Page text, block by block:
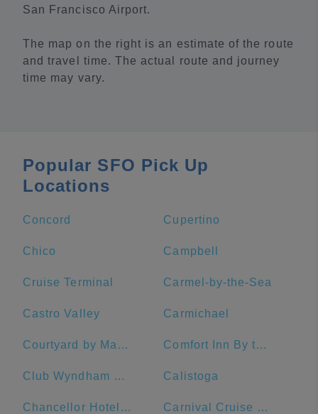
San Francisco Airport.
The map on the right is an estimate of the route
and travel time. The actual route and journey
time may vary.
Popular SFO Pick Up
Locations
Concord Cupertino
Chico Campbell
Cruise Terminal Carmel-by-the-Sea
Castro Valley Carmichael
Courtyard by Marriott San Francisco Fisherman's Wharf Comfort Inn By the Bay
Club Wyndham Canterbury Calistoga
Chancellor Hotel on Union Square Carnival Cruise Line